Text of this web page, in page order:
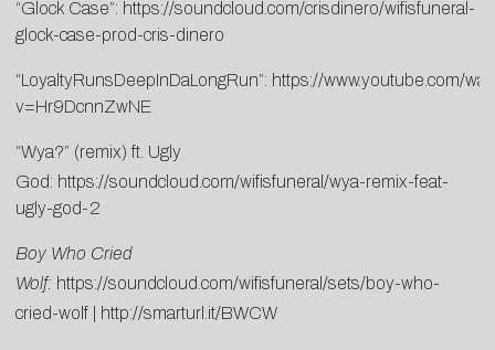
“Glock Case”: https://soundcloud.com/crisdinero/wifisfuneral-
glock-case-prod-cris-dinero
“LoyaltyRunsDeepInDaLongRun”: https://www.youtube.com/
v=Hr9DcnnZwNE
“Wya?” (remix) ft. Ugly
God: https://soundcloud.com/wifisfuneral/wya-remix-feat-
ugly-god-2
Boy Who Cried
Wolf: https://soundcloud.com/wifisfuneral/sets/boy-who-
cried-wolf
http://smarturl.it/BWCW